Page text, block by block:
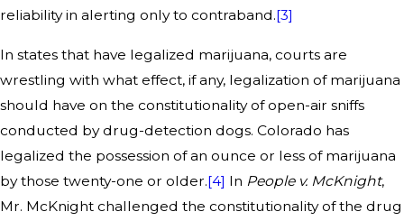
reliability in alerting only to contraband.[3]
In states that have legalized marijuana, courts are
wrestling with what effect, if any, legalization of marijuana
should have on the constitutionality of open-air sniffs
conducted by drug-detection dogs. Colorado has
legalized the possession of an ounce or less of marijuana
by those twenty-one or older.[4] In People v. McKnight,
Mr. McKnight challenged the constitutionality of the drug